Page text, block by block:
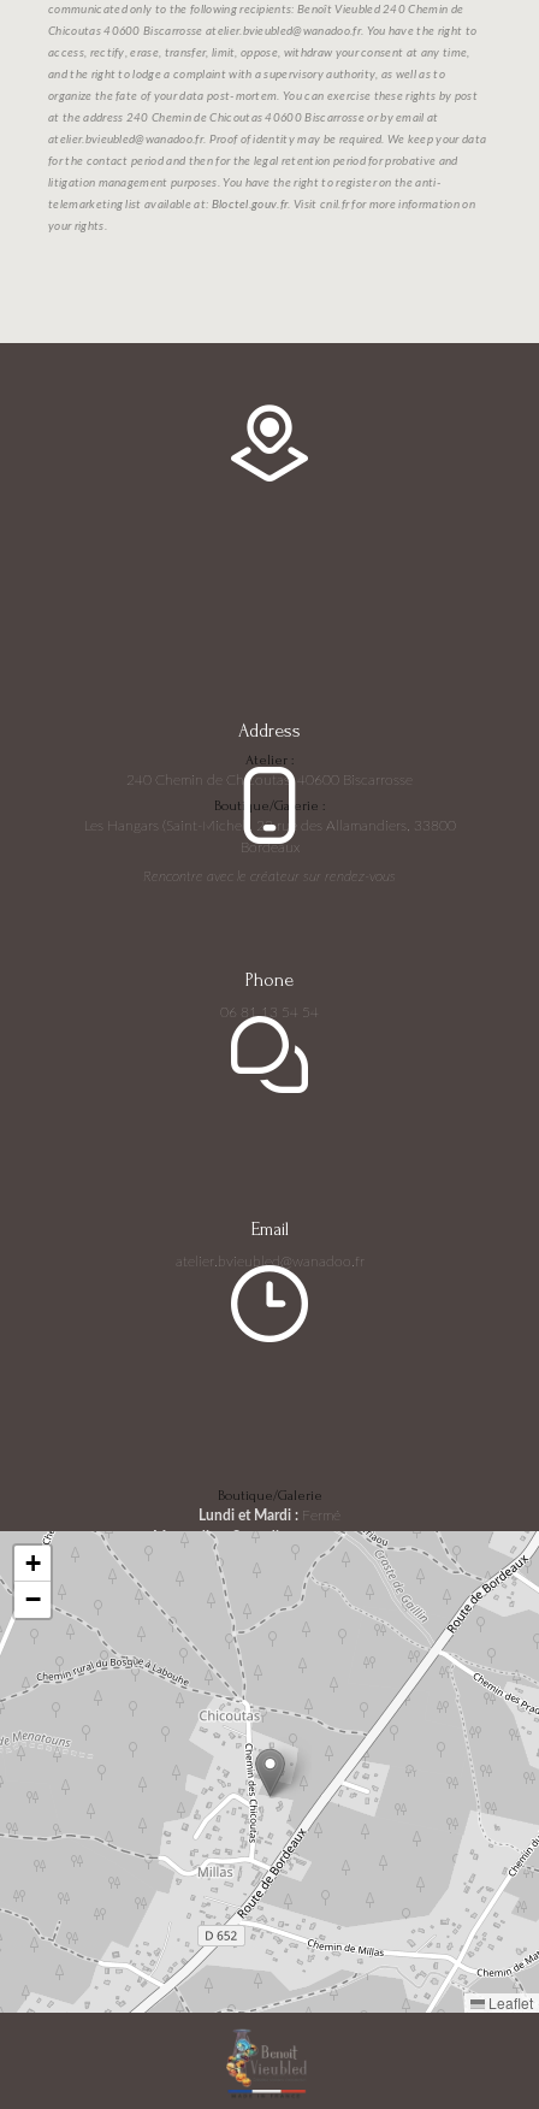
communicated only to the following recipients: Benoît Vieubled 240 Chemin de
Chicoutas 40600 Biscarrosse atelier.bvieubled@wanadoo.fr. You have the right to
access, rectify, erase, transfer, limit, oppose, withdraw your consent at any time,
and the right to lodge a complaint with a supervisory authority, as well as to
organize the fate of your data post-mortem. You can exercise these rights by post
at the address 240 Chemin de Chicoutas 40600 Biscarrosse or by email at
atelier.bvieubled@wanadoo.fr. Proof of identity may be required. We keep your data
for the contact period and then for the legal retention period for probative and
litigation management purposes. You have the right to register on the anti-
telemarketing list available at: Bloctel.gouv.fr. Visit cnil.fr for more information on
your rights.
Address
Atelier :
240 Chemin de Chicoutas, 40600 Biscarrosse
Boutique/Galerie :
Les Hangars (Saint-Michel), 22 rue des Allamandiers, 33800
Bordeaux
Rencontre avec le créateur sur rendez-vous
Phone
06 81 13 54 54
Email
atelier.bvieubled@wanadoo.fr
Boutique/Galerie
Lundi et Mardi :
Fermé
Mercredi au Samedi :
10h30 - 18h00
Dimanche :
08h30 - 14h00
+
−
Leaflet